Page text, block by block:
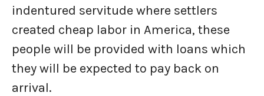
indentured servitude where settlers
created cheap labor in America, these
people will be provided with loans which
they will be expected to pay back on
arrival.